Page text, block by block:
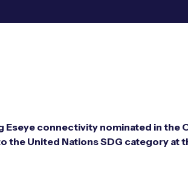
Eseye connectivity nominated in the
the United Nations SDG category at